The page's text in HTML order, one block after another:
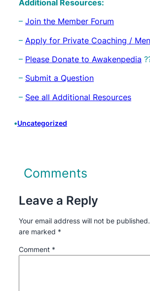
Additional Resources:
– Join the Member Forum
– Apply for Private Coaching /
– Please Donate to Awakenpedia
– Submit a Question
– See all Additional Resources
•Uncategorized
Comments
Leave a Reply
Your email address will not be published.
are marked *
Comment *